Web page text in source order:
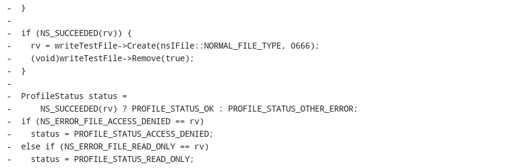
-  }
-
-  if (NS_SUCCEEDED(rv)) {
-    rv = writeTestFile->Create(nsIFile::NORMAL_FILE_TYPE, 0666);
-    (void)writeTestFile->Remove(true);
-  }
-
-  ProfileStatus status =
-      NS_SUCCEEDED(rv) ? PROFILE_STATUS_OK : PROFILE_STATUS_OTHER_ERROR;
-  if (NS_ERROR_FILE_ACCESS_DENIED == rv)
-    status = PROFILE_STATUS_ACCESS_DENIED;
-  else if (NS_ERROR_FILE_READ_ONLY == rv)
-    status = PROFILE_STATUS_READ_ONLY;